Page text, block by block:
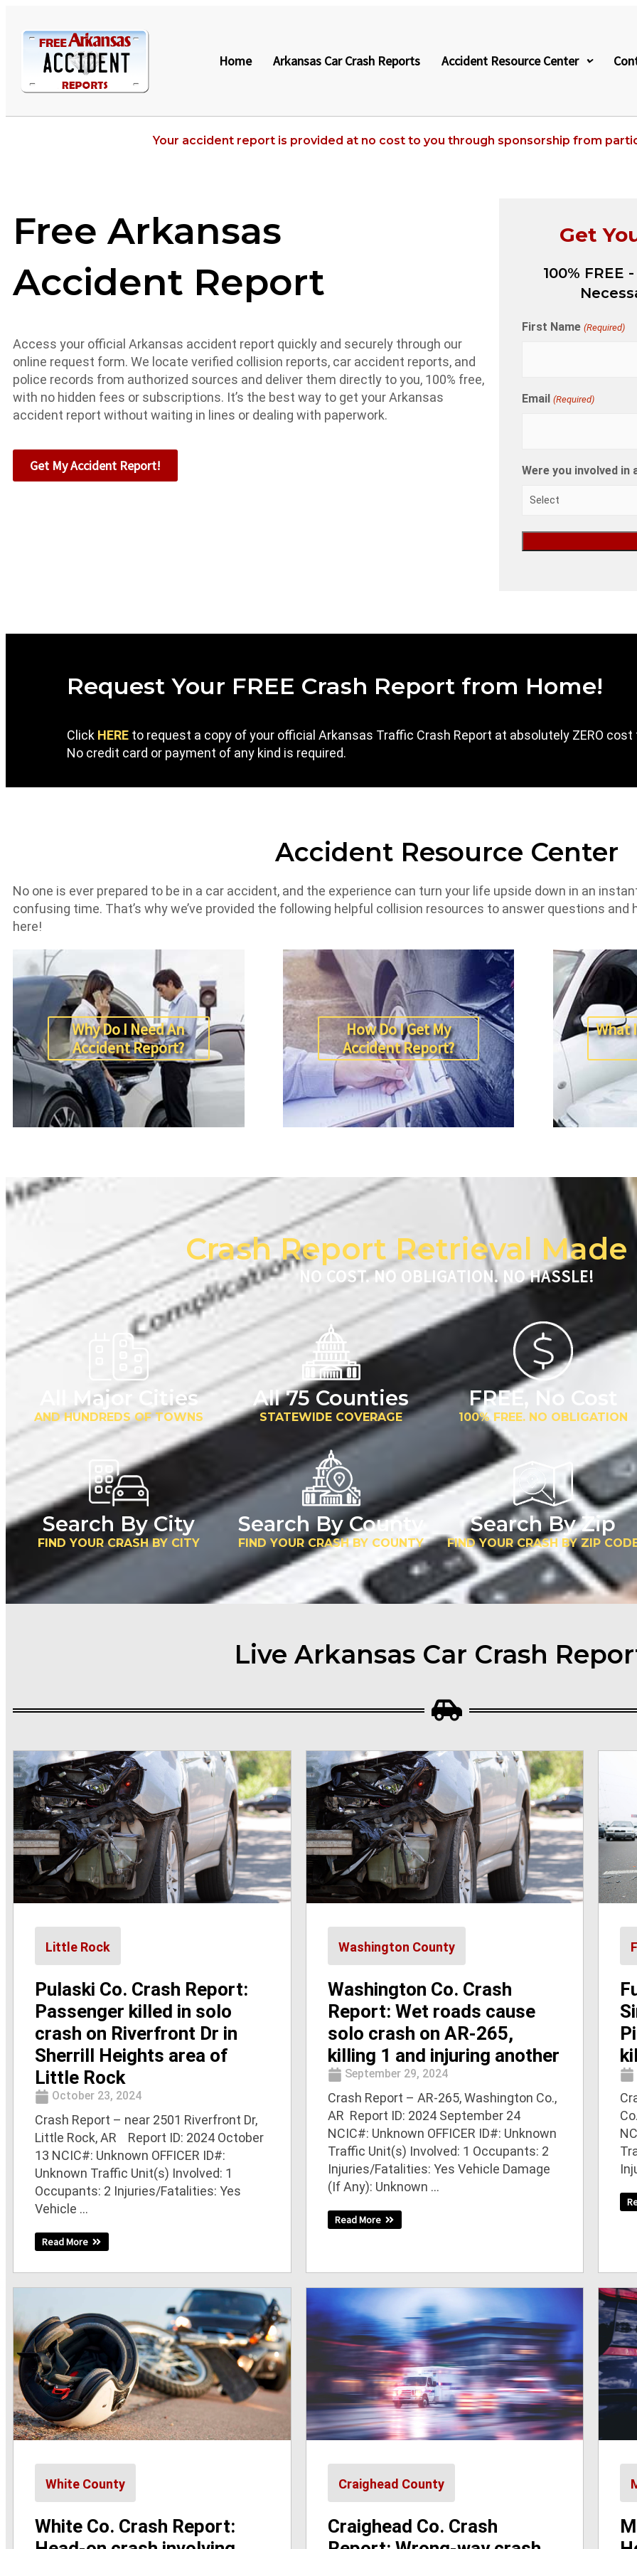
Home Arkansas Car Crash Reports Accident Resource Center
Your accident report is provided at no cost to you through sponsorship from
Free Arkansas
Accident Report
Access your official Arkansas accident report quickly and securely through our
online request form. We locate verified collision reports, car accident reports, and
police records from authorized sources and deliver them directly to you, 100% free,
with no hidden fees or subscriptions. It’s the best way to get your Arkansas
accident report without waiting in lines or dealing with paperwork.
Get My Accident Report!
Get
100%
First Name (Required)
Email (Required)
Were you involved in
Request Your FREE Crash Report from Home!
Click HERE to request a copy of your official Arkansas Traffic Crash Report at absolutely ZERO cost
No credit card or payment of any kind is required.
Accident Resource Center
No one is ever prepared to be in a car accident, and the experience can turn your life upside down in an
confusing time. That’s why we’ve provided the following helpful collision resources to answer questions and
here!
Why Do I Need An
Accident Report?
How Do I Get My
Accident Report?
What
Crash Report Retrieval Made
NO COST. NO OBLIGATION. NO HASSLE!
All Major Cities
AND HUNDREDS OF TOWNS
All 75 Counties
STATEWIDE COVERAGE
FREE, No Cost
100% FREE. NO OBLIGATION
Search By City
FIND YOUR CRASH BY CITY
Search By County
FIND YOUR CRASH BY COUNTY
Search By Zip
FIND YOUR CRASH BY ZIP
Live Arkansas Car Crash
Little Rock
Pulaski Co. Crash Report:
Passenger killed in solo
crash on Riverfront Dr in
Sherrill Heights area of
Little Rock
October 23, 2024
Crash Report – near 2501 Riverfront Dr,
Little Rock, AR Report ID: 2024 October
13 NCIC#: Unknown OFFICER ID#:
Unknown Traffic Unit(s) Involved: 1
Occupants: 2 Injuries/Fatalities: Yes
Vehicle ...
Read More
Washington County
Washington Co. Crash
Report: Wet roads cause
solo crash on AR-265,
killing 1 and injuring another
September 29, 2024
Crash Report – AR-265, Washington Co.,
AR Report ID: 2024 September 24
NCIC#: Unknown OFFICER ID#: Unknown
Traffic Unit(s) Involved: 1 Occupants: 2
Injuries/Fatalities: Yes Vehicle Damage
(If Any): Unknown ...
Read More
White County
White Co. Crash Report:
Craighead County
Craighead Co. Crash